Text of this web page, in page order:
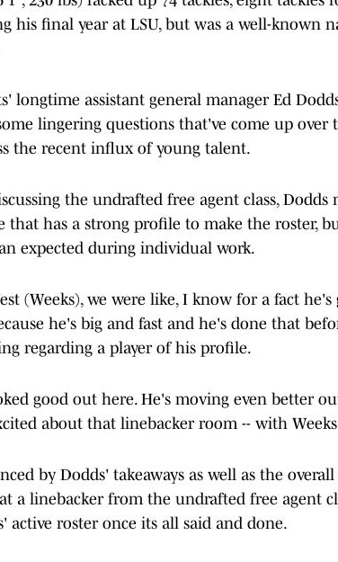
his final year at LSU, but was a well-known
longtime assistant general manager Ed
lingering questions that've come up over
the recent influx of young talent.
the undrafted free agent class, Dodds
that has a strong profile to make the roster,
expected during individual work.
(Weeks), we were like, I know for a fact
he's big and fast and he's done that
regarding a player of his profile.
good out here. He's moving even better
about that linebacker room -- with
by Dodds' takeaways as well as the
a linebacker from the undrafted free agent
active roster once its all said and done.